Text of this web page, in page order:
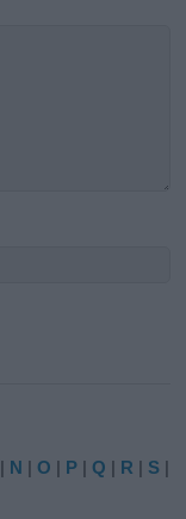
| N |O | P |Q | R | S |